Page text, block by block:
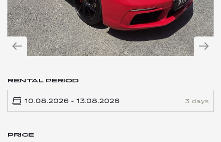
RENTAL PERIOD
3 days
PRICE